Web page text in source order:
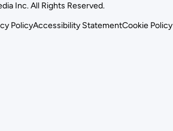
Inc. All Rights Reserved.
PolicyAccessibility StatementCookie Policy